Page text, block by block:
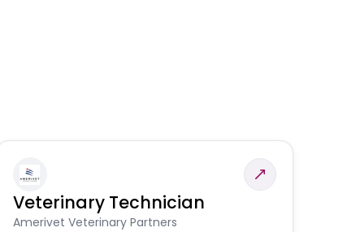
Veterinary Technician
Amerivet Veterinary Partners